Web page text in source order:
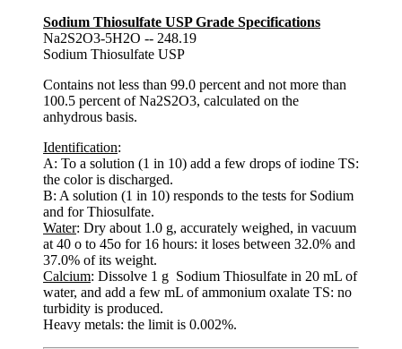
Sodium Thiosulfate USP Grade Specifications
Na2S2O3-5H2O -- 248.19
Sodium Thiosulfate USP
Contains not less than 99.0 percent and not more than
100.5 percent of Na2S2O3, calculated on the
anhydrous basis.
Identification:
A: To a solution (1 in 10) add a few drops of iodine TS:
the color is discharged.
B: A solution (1 in 10) responds to the tests for Sodium
and for Thiosulfate.
Water: Dry about 1.0 g, accurately weighed, in vacuum
at 40 o to 45o for 16 hours: it loses between 32.0% and
37.0% of its weight.
Calcium: Dissolve 1 g Sodium Thiosulfate in 20 mL of
water, and add a few mL of ammonium oxalate TS: no
turbidity is produced.
Heavy metals: the limit is 0.002%.